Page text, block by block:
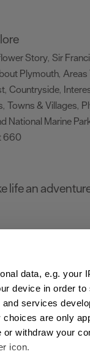
data, e.g. your
device in order
services
are only
withdraw your
icon.
Story, Sir
Plymouth, Areas
, Countryside,
, Towns & Villages,
National Marine
660
life an
Sign up to our
Meet